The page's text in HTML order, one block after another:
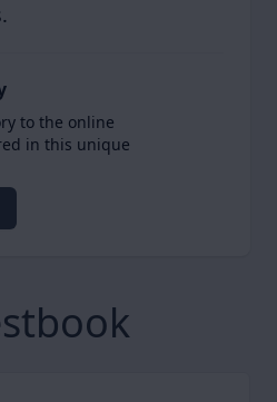
to the online
in this unique